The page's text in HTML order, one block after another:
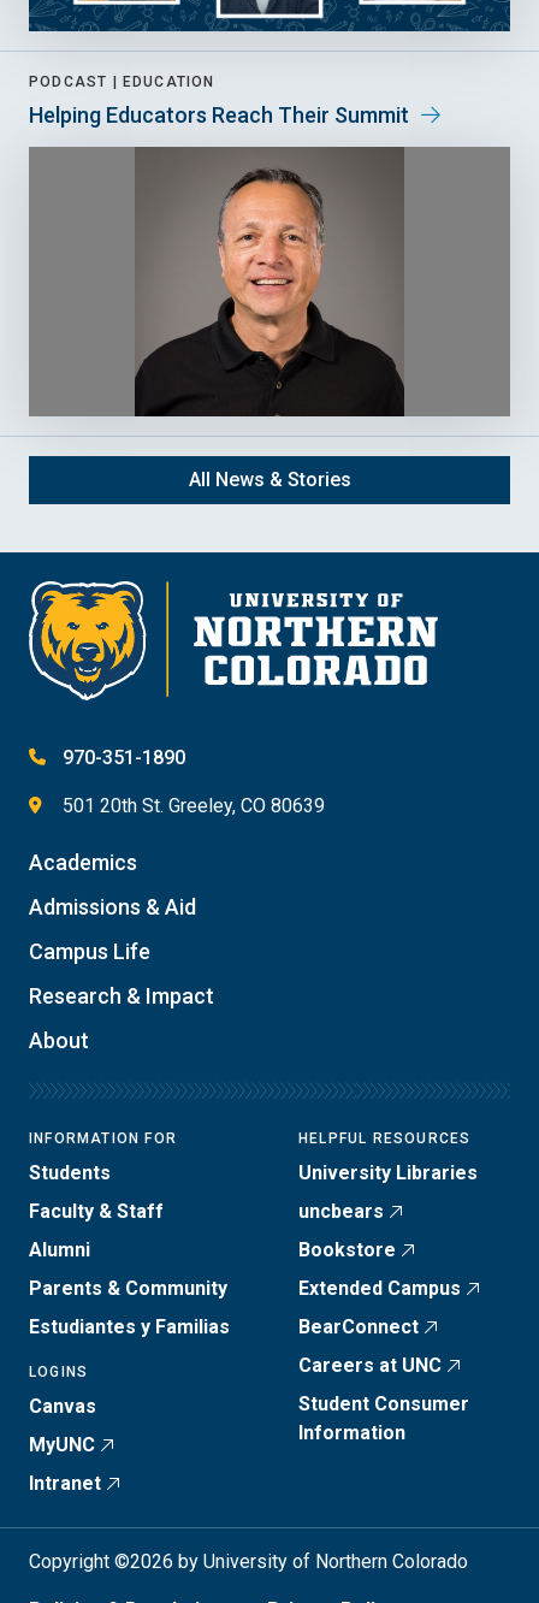
PODCAST | EDUCATION
Helping Educators Reach Their Summit
All News & Stories
970-351-1890
501 20th St. Greeley, CO 80639
Academics
Admissions & Aid
Campus Life
Research & Impact
About
INFORMATION FOR
Students
Faculty & Staff
Alumni
Parents & Community
Estudiantes y Familias
LOGINS
Canvas
MyUNC
Intranet
HELPFUL RESOURCES
University Libraries
uncbears
Bookstore
Extended Campus
BearConnect
Careers at UNC
Student Consumer
Information
Copyright ©2026 by University of Northern Colorado